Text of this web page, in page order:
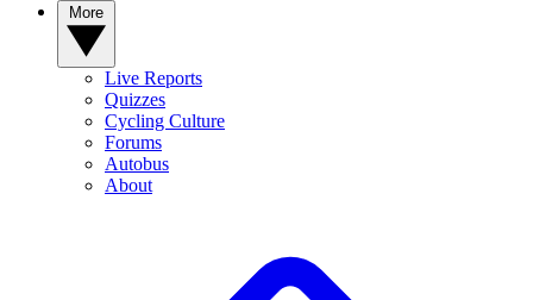
Live Reports
Quizzes
Cycling Culture
Forums
Autobus
About